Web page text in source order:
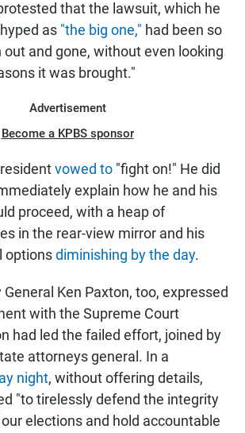
that the lawsuit, which he
as "the big one," had been so
and gone, without even looking
it was brought."
Advertisement
Become a KPBS sponsor
vowed to "fight on!" He did
explain how he and his
proceed, with a heap of
in the rear-view mirror and his
optionsdiminishing by the day.
Ken Paxton, too, expressed
with the Supreme Court
had led the failed effort, joined by
attorneys general. In a
night, without offering details,
"to tirelessly defend the integrity
elections and hold accountable